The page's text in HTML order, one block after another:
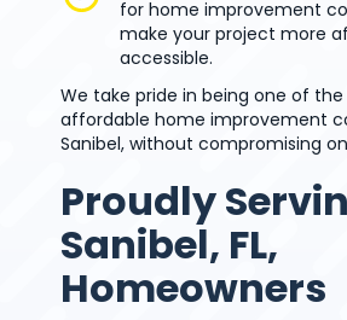
for home improvement
make your project more
accessible.
We take pride in being one of
affordable home improvement
Sanibel, without compromising
Proudly
Sanibel, FL,
Homeowners